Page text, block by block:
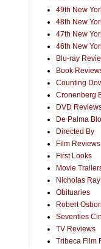
49th New
48th New
47th New
46th New
Blu-ray
Book
Counting
Cronenberg
DVD
De Palma
Directed By
Film Reviews
First Looks
Movie
Nicholas
Obituaries
Robert
Seventies
TV Reviews
Tribeca Film